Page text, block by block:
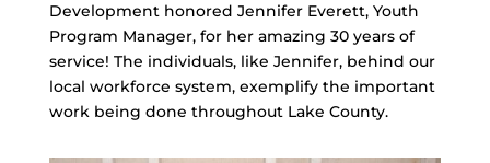
Development honored Jennifer Everett, Youth
Program Manager, for her amazing 30 years of
service! The individuals, like Jennifer, behind our
local workforce system, exemplify the important
work being done throughout Lake County.